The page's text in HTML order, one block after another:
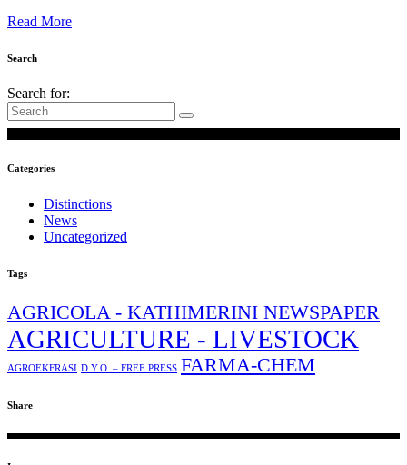
Read More
Search
Search for:
Categories
Distinctions
News
Uncategorized
Tags
AGRICOLA - KATHIMERINI NEWSPAPER
AGRICULTURE - LIVESTOCK
AGROEKFRASI D.Y.O. – FREE PRESS FARMA-CHEM
Share